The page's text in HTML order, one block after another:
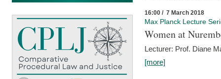
16:00 / 7 March 2018
Max Planck Lecture
Women at
Lecturer: Prof. Diane
[more]